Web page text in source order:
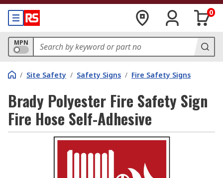
0
MPN
/ Site Safety / Safety Signs / Fire Safety Signs
Brady Polyester Fire Safety Sign
Fire Hose Self-Adhesive